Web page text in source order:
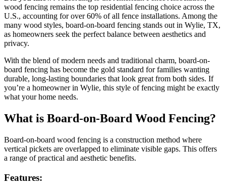
wood fencing remains the top residential fencing choice across the
U.S., accounting for over 60% of all fence installations. Among the
many wood styles, board-on-board fencing stands out in Wylie, TX,
as homeowners seek the perfect balance between aesthetics and
privacy.
With the blend of modern needs and traditional charm, board-on-
board fencing has become the gold standard for families wanting
durable, long-lasting boundaries that look great from both sides. If
you’re a homeowner in Wylie, this style of fencing might be exactly
what your home needs.
What is Board-on-Board Wood Fencing?
Board-on-board wood fencing is a construction method where
vertical pickets are overlapped to eliminate visible gaps. This offers
a range of practical and aesthetic benefits.
Features: